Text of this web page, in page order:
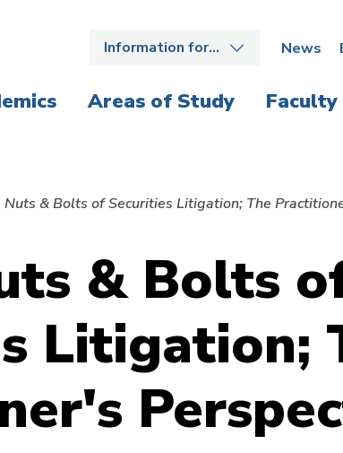
Information for… News
Areas of Study
Nuts & Bolts of Securities Litigation; The
& Bolts
Litigation;